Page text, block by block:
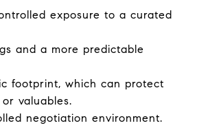
exposure to a curated
and a more predictable
footprint, which can protect
valuables.
negotiation environment.